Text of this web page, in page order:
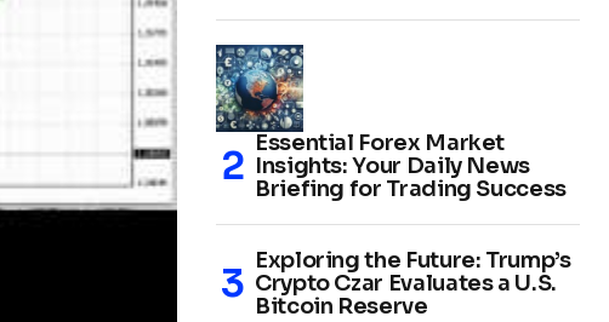
Essential Forex Market
Insights: Your Daily News
Briefing for Trading Success
Exploring the Future: Trump’s
Crypto Czar Evaluates a U.S.
Bitcoin Reserve